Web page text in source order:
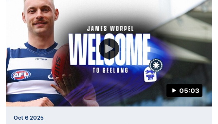
05:03
Oct 6 2025